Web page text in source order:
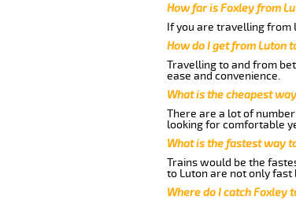
How far is Foxley from
If you are travelling from
How do I get from Luton
Travelling to and from
ease and convenience.
What is the cheapest
There are a lot of
looking for comfortable
What is the fastest way
Trains would be the
to Luton are not only
Where do I catch Foxley